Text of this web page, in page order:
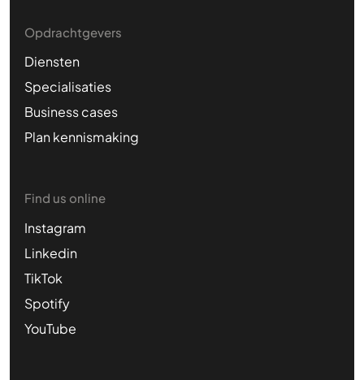
Opdrachtgevers
Diensten
Specialisaties
Business cases
Plan kennismaking
Find us online
Instagram
Linkedin
TikTok
Spotify
YouTube